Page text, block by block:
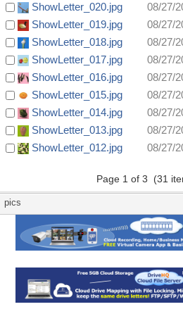
ShowLetter_020.jpg
08/27/
ShowLetter_019.jpg
08/27/
ShowLetter_018.jpg
08/27/
ShowLetter_017.jpg
08/27/
ShowLetter_016.jpg
08/27/
ShowLetter_015.jpg
08/27/
ShowLetter_014.jpg
08/27/
ShowLetter_013.jpg
08/27/
ShowLetter_012.jpg
08/27/
Page 1 of 3 (31
pics